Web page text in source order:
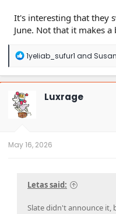
It's interesting that they
June. Not that it makes
R
a
c
t
i
o
n
1yeliab_sufur1 and Susan
Luxrage
May 16, 2026
Letas said:
Slate didn't announce it,